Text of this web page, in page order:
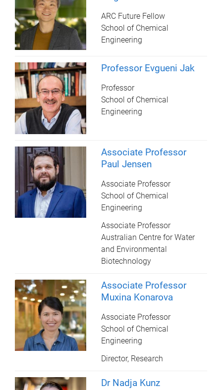
ARC Future Fellow
School of Chemical
Engineering
Professor Evgueni Jak
Professor
School of Chemical
Engineering
Associate Professor
Paul Jensen
Associate Professor
School of Chemical
Engineering
Associate Professor
Australian Centre for Water
and Environmental
Biotechnology
Associate Professor
Muxina Konarova
Associate Professor
School of Chemical
Engineering
Director, Research
Dr Nadja Kunz